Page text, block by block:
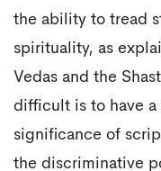
the ability to tread
spirituality, as
Vedas and the
difficult is to have
significance of
the discriminative